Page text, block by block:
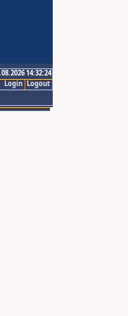
14:32:24
Logout
Login